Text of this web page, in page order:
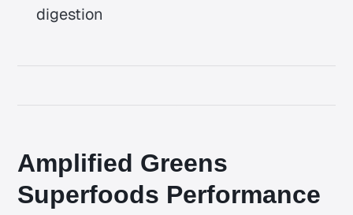
digestion
Amplified Greens
Superfoods Performance